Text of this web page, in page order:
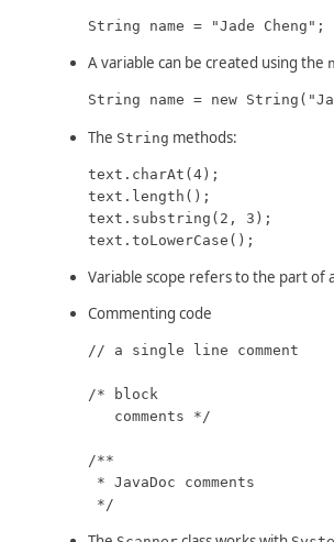
String name = "Jade Cheng";
A variable can be created using the
String name = new
The String methods:
text.charAt(4);
text.length();
text.substring(2, 3);
text.toLowerCase();
Variable scope refers to the part of
Commenting code
// a single line comment
/* block
   comments */
/**
* JavaDoc comments
*/